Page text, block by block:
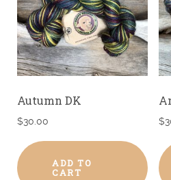
Autumn DK
$30.00
ADD TO
CART
$